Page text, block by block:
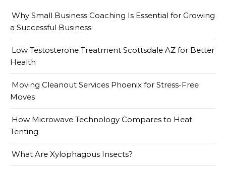
Why Small Business Coaching Is Essential for Growing
a Successful Business
Low Testosterone Treatment Scottsdale AZ for Better
Health
Moving Cleanout Services Phoenix for Stress-Free
Moves
How Microwave Technology Compares to Heat
Tenting
What Are Xylophagous Insects?